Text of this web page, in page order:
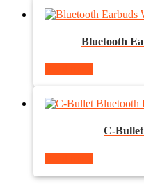
Bluetooth
C-